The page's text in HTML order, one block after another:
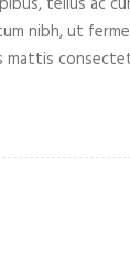
nibh, ut
mattis